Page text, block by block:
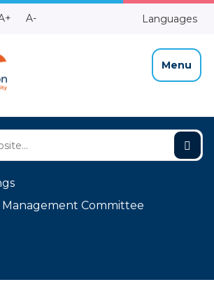
Make
A- Languages
Menu
Management Committee